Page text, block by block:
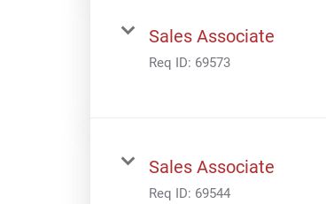
Sales Associate
Req ID: 69573
Sales Associate
Req ID: 69544